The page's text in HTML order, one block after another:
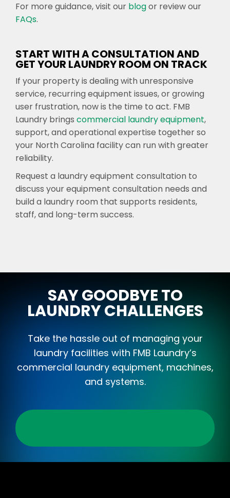
For more guidance, visit our blogor review our
FAQs.
START WITH A CONSULTATION AND
GET YOUR LAUNDRY ROOM ON TRACK
If your property is dealing with unresponsive
service, recurring equipment issues, or growing
user frustration, now is the time to act. FMB
Laundry brings commercial laundry equipment,
support, and operational expertise together so
your North Carolina facility can run with greater
reliability.
Request a laundry equipment consultation to
discuss your equipment consultation needs and
build a laundry room that supports residents,
staff, and long-term success.
SAY GOODBYE TO
LAUNDRY CHALLENGES
Take the hassle out of managing your
laundry facilities with FMB Laundry’s
commercial laundry equipment, machines,
and systems.